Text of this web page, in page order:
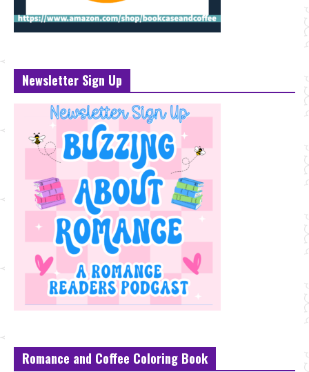
Newsletter Sign Up
Romance and Coffee Coloring Book